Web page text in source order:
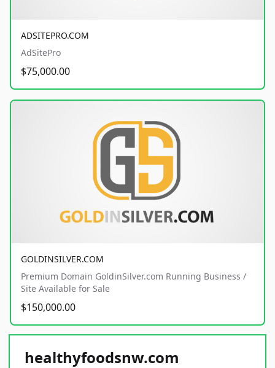
ADSITEPRO.COM
AdSitePro
$75,000.00
GOLDINSILVER.COM
Premium Domain GoldinSilver.com Running Business /
Site Available for Sale
$150,000.00
healthyfoodsnw.com